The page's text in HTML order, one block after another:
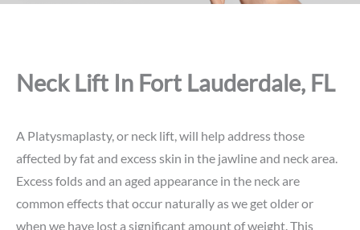
Neck Lift In Fort Lauderdale, FL
A Platysmaplasty, or neck lift, will help address those
affected by fat and excess skin in the jawline and neck area.
Excess folds and an aged appearance in the neck are
common effects that occur naturally as we get older or
when we have lost a significant amount of weight. This